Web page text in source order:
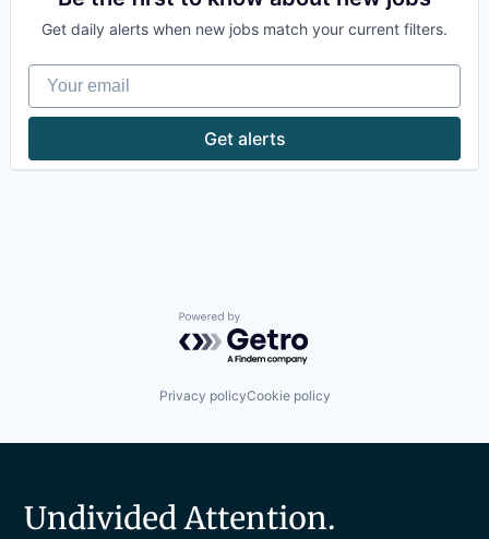
Zero Trust
SaaS
Get daily alerts when new jobs match your current filters.
Your email
Get alerts
Powered by Getro.com
Privacy policyCookie policy
Undivided Attention.